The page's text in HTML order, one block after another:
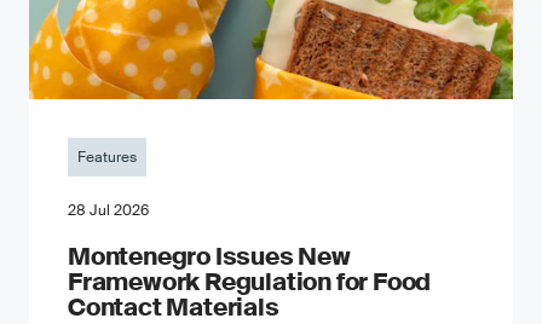
Features
28 Jul 2026
Montenegro Issues New
Framework Regulation for Food
Contact Materials